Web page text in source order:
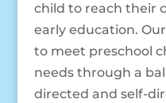
child to reach their
early education.
to meet preschool
needs through a
directed and self-